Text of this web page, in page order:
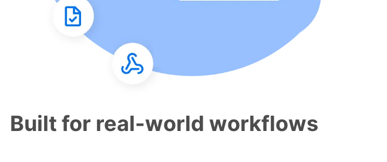
Built for real-world workflows